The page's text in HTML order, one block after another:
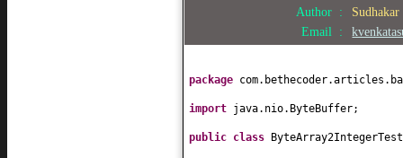
Author :
Email :
package
import java.nio.ByteBuffer;
public class